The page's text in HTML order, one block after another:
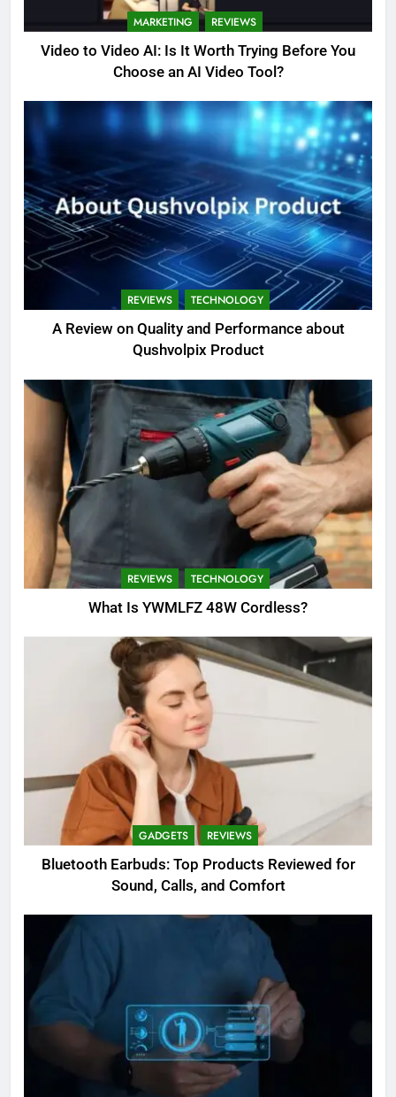
MARKETING REVIEWS
Video to Video AI: Is It Worth Trying Before You
Choose an AI Video Tool?
REVIEWS TECHNOLOGY
A Review on Quality and Performance about
Qushvolpix Product
REVIEWS TECHNOLOGY
What Is YWMLFZ 48W Cordless?
GADGETS REVIEWS
Bluetooth Earbuds: Top Products Reviewed for
Sound, Calls, and Comfort